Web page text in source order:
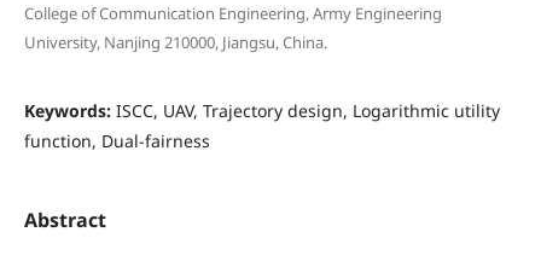
College of Communication Engineering, Army Engineering
University, Nanjing 210000, Jiangsu, China.
Keywords: ISCC, UAV, Trajectory design, Logarithmic utility
function, Dual-fairness
Abstract